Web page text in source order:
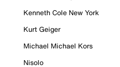
Kenneth Cole New York
Kurt Geiger
Michael Michael Kors
Nisolo